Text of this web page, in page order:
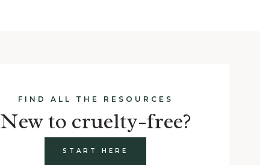
FIND ALL THE RESOURCES
New to cruelty-free?
START HERE